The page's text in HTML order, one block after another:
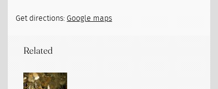
Get directions: Google maps
Related